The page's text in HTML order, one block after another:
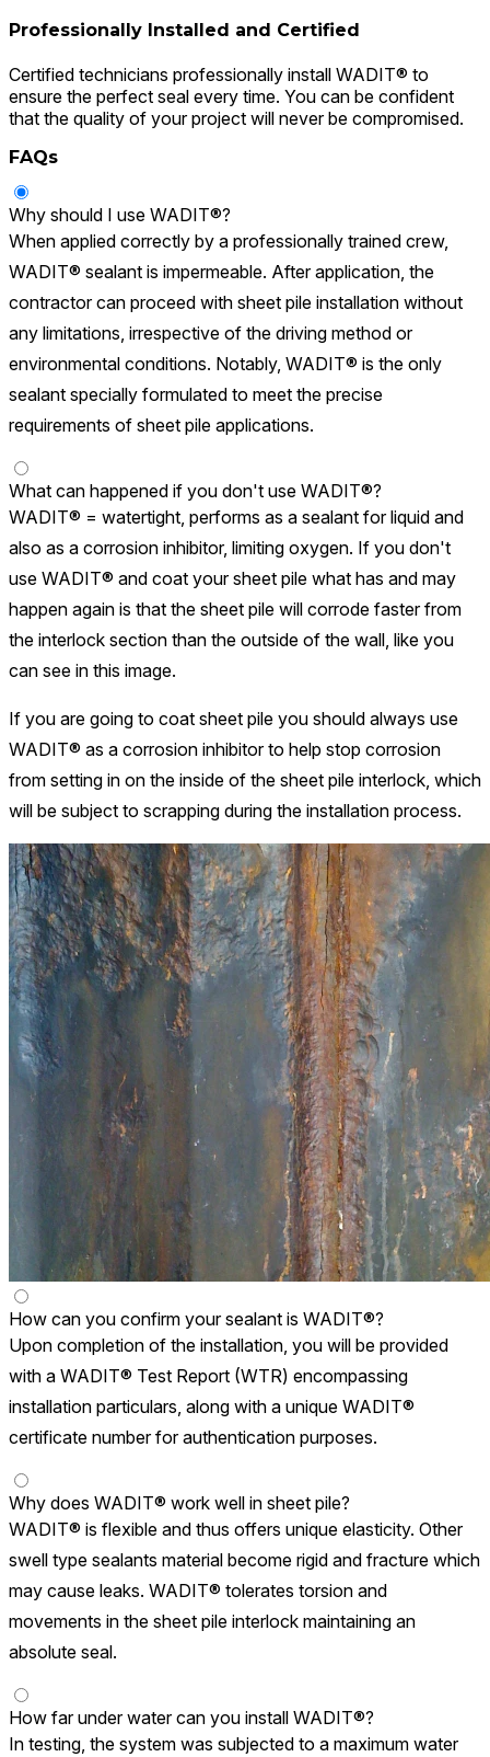
Professionally Installed and Certified
Certified technicians professionally install WADIT® to
ensure the perfect seal every time. You can be confident
that the quality of your project will never be compromised.
FAQs
Why should I use WADIT®?
When applied correctly by a professionally trained crew,
WADIT® sealant is impermeable. After application, the
contractor can proceed with sheet pile installation without
any limitations, irrespective of the driving method or
environmental conditions. Notably, WADIT® is the only
sealant specially formulated to meet the precise
requirements of sheet pile applications.
What can happened if you don't use WADIT®?
WADIT® = watertight, performs as a sealant for liquid and
also as a corrosion inhibitor, limiting oxygen. If you don't
use WADIT® and coat your sheet pile what has and may
happen again is that the sheet pile will corrode faster from
the interlock section than the outside of the wall, like you
can see in this image.
If you are going to coat sheet pile you should always use
WADIT® as a corrosion inhibitor to help stop corrosion
from setting in on the inside of the sheet pile interlock, which
will be subject to scrapping during the installation process.
How can you confirm your sealant is WADIT®?
Upon completion of the installation, you will be provided
with a WADIT® Test Report (WTR) encompassing
installation particulars, along with a unique WADIT®
certificate number for authentication purposes.
Why does WADIT® work well in sheet pile?
WADIT® is flexible and thus offers unique elasticity. Other
swell type sealants material become rigid and fracture which
may cause leaks. WADIT® tolerates torsion and
movements in the sheet pile interlock maintaining an
absolute seal.
How far under water can you install WADIT®?
In testing, the system was subjected to a maximum water